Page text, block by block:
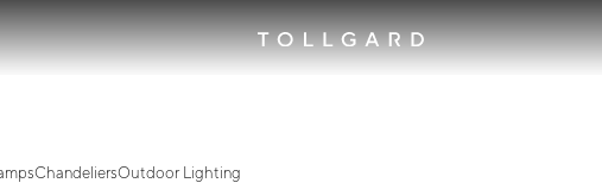
ChandeliersOutdoor Lighting